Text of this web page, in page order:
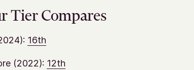
Tier Compares
16th
(2022): 12th